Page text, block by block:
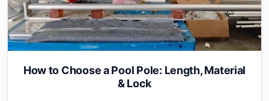
How to Choose a Pool Pole: Length, Material
& Lock